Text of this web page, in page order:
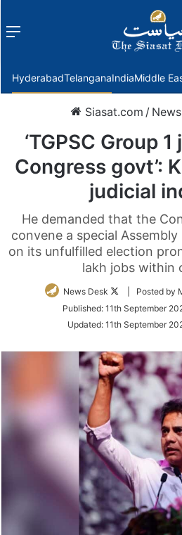
Menu
HyderabadTelanganaIndiaMiddle
Siasat.com / News
‘TGPSC Group
Congress govt’:
judicial
He demanded that the
convene a special
on its unfulfilled election
lakh jobs within
News Desk
Follow
Twitter
| Posted by
Published: 11th September
Updated: 11th September